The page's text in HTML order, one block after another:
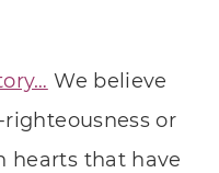
We believe
or
hearts that have